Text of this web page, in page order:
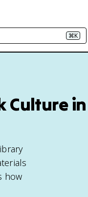
⌘K
Culture in
how